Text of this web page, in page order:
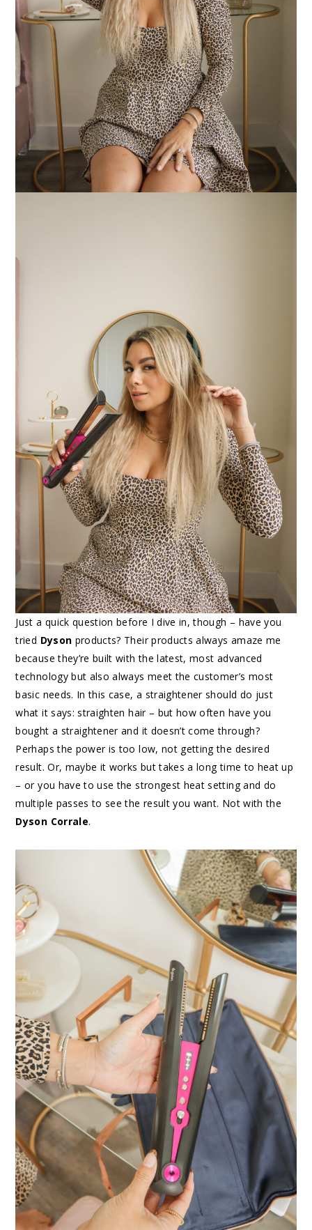
Just a quick question before I dive in, though – have you
tried Dyson products? Their products always amaze me
because they’re built with the latest, most advanced
technology but also always meet the customer’s most
basic needs. In this case, a straightener should do just
what it says: straighten hair – but how often have you
bought a straightener and it doesn’t come through?
Perhaps the power is too low, not getting the desired
result. Or, maybe it works but takes a long time to heat up
– or you have to use the strongest heat setting and do
multiple passes to see the result you want. Not with the
Dyson Corrale.